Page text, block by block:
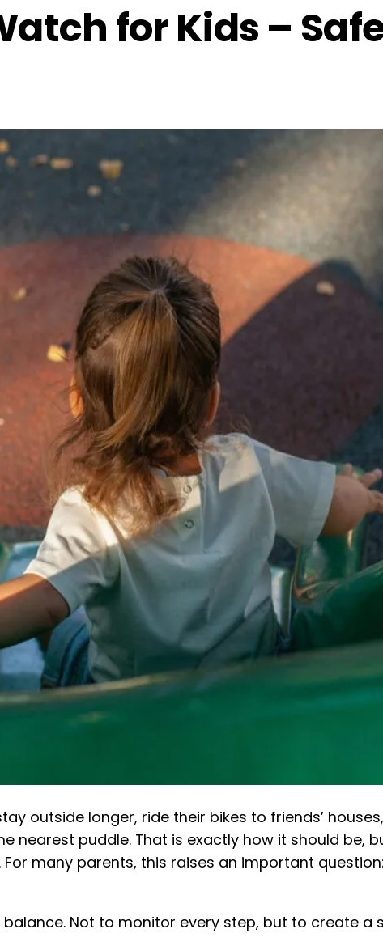
for Kids –
outside longer, ride their bikes to friends’
nearest puddle. That is exactly how it should be,
many parents, this raises an important
Not to monitor every step, but to create